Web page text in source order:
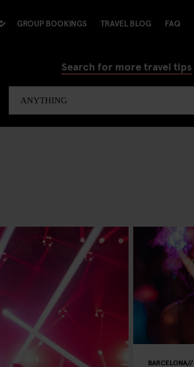
GROUP BOOKINGS TRAVEL BLOG FAQ
Search for more travel tips
BARCELONA